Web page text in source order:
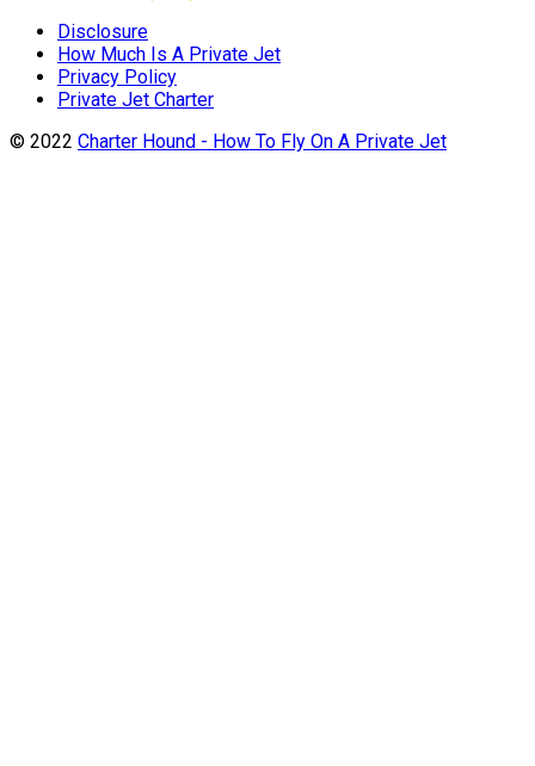
Disclosure
How Much Is A Private Jet
Privacy Policy
Private Jet Charter
© 2022 Charter Hound - How To Fly On A Private Jet